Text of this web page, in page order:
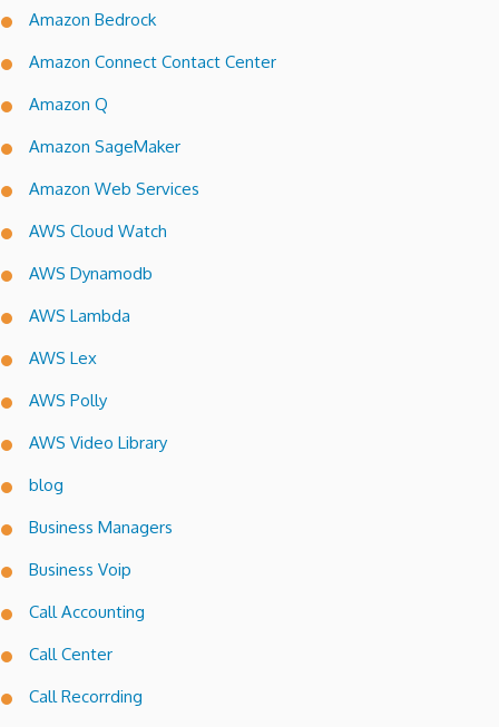
Amazon Bedrock
Amazon Connect Contact Center
Amazon Q
Amazon SageMaker
Amazon Web Services
AWS Cloud Watch
AWS Dynamodb
AWS Lambda
AWS Lex
AWS Polly
AWS Video Library
blog
Business Managers
Business Voip
Call Accounting
Call Center
Call Recorrding